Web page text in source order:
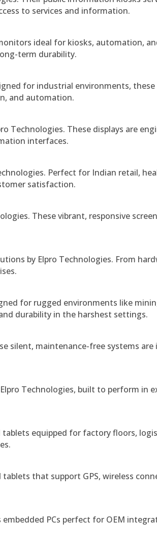
to services and information.
ideal for kiosks, automation,
term durability.
for industrial environments, these
and automation.
Technologies. These displays are
interfaces.
Perfect for Indian retail,
satisfaction.
These vibrant, responsive
by Elpro Technologies. From
for rugged environments like
durability in the harshest settings.
silent, maintenance-free systems
Technologies, built to perform in
tablets equipped for factory floors,
that support GPS, wireless
PCs perfect for OEM